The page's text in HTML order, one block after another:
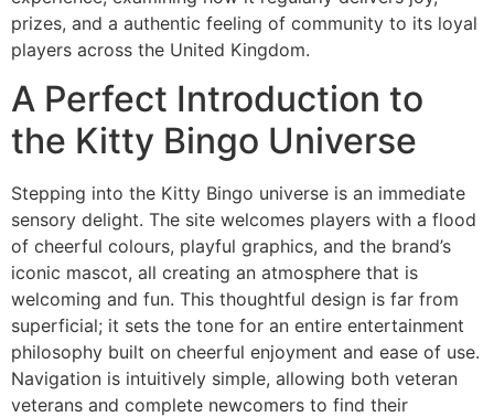
prizes, and a authentic feeling of community to its loyal
players across the United Kingdom.
A Perfect Introduction to
the Kitty Bingo Universe
Stepping into the Kitty Bingo universe is an immediate
sensory delight. The site welcomes players with a flood
of cheerful colours, playful graphics, and the brand’s
iconic mascot, all creating an atmosphere that is
welcoming and fun. This thoughtful design is far from
superficial; it sets the tone for an entire entertainment
philosophy built on cheerful enjoyment and ease of use.
Navigation is intuitively simple, allowing both veteran
veterans and complete newcomers to find their